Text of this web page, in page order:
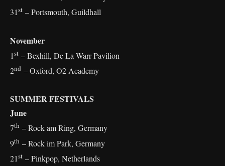
31st – Portsmouth, Guildhall
November
1st – Bexhill, De La Warr Pavilion
2nd – Oxford, O2 Academy
SUMMER FESTIVALS
June
7th – Rock am Ring, Germany
9th – Rock im Park, Germany
21st – Pinkpop, Netherlands